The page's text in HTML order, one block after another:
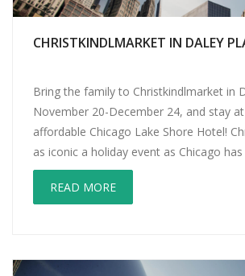
CHRISTKINDLMARKET IN DALEY
Bring the family to Christkindlmarket in
November 20-December 24, and stay
affordable Chicago Lake Shore Hotel!
as iconic a holiday event as Chicago
far the largest city festival. Loosely
Germany’s Christkindlesmarkt (starting
READ MORE